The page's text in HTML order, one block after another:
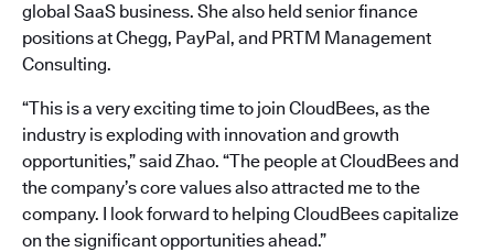
global SaaS business. She also held senior finance
positions at Chegg, PayPal, and PRTM Management
Consulting.
“This is a very exciting time to join CloudBees, as the
industry is exploding with innovation and growth
opportunities,” said Zhao. “The people at CloudBees and
the company’s core values also attracted me to the
company. I look forward to helping CloudBees capitalize
on the significant opportunities ahead.”